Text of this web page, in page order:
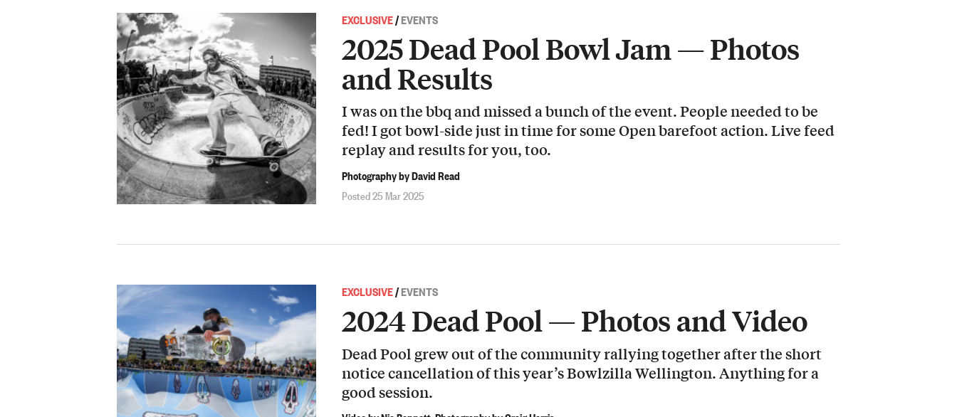
EXCLUSIVE/EVENTS
2025 Dead Pool Bowl Jam — Photos
and Results
I was on the bbq and missed a bunch of the event. People needed to be
fed! I got bowl-side just in time for some Open barefoot action. Live feed
replay and results for you, too.
Photography by David Read
Posted 25 Mar 2025
EXCLUSIVE/EVENTS
2024 Dead Pool — Photos and Video
Dead Pool grew out of the community rallying together after the short
notice cancellation of this year’s Bowlzilla Wellington. Anything for a
good session.